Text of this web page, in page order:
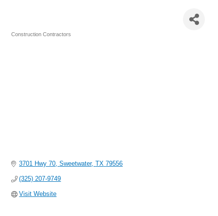
Construction Contractors
3701 Hwy 70 Sweetwater TX 79556
(325) 207-9749
Visit Website